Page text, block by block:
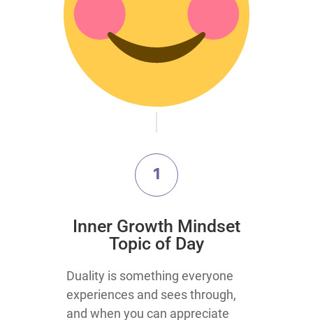
1
​Inner Growth Mindset
Topic​ of Day
​​​​​​​Duality is something everyone
experiences and sees through,
and when you can appreciate